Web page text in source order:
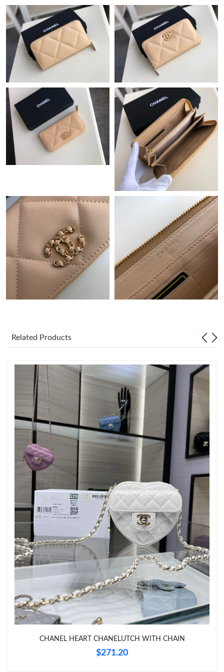
Just Sold: Charlie from Atlanta on Jun 24, 2026 at 9:58 PM.
Just Sold: Hannah from Sacramento on Jul 31, 2026 at 4:23 PM.
Just Sold: Paul from Salt Lake City on Jul 03, 2026 at 9:57 AM.
Just Sold: Ella from New York on Jun 04, 2026 at 9:31 AM.
Just Sold: Sam from Philadelphia on Jul 06, 2026 at 12:17 PM.
Just Sold: Jade from Vancouver on May 25, 2026 at 10:55 PM.
Just Sold: Ella from Salt Lake City on Jul 12, 2026 at 8:08 PM.
Just Sold: Ian from Sacramento on Jun 19, 2026 at 11:14 PM.
Just Sold: Rachel from Vancouver on Jul 14, 2026 at 11:22 AM.
Just Sold: Diana from Orlando on Jun 13, 2026 at 8:52 PM.
Just Sold: Milo from Toronto on May 21, 2026 at 7:38 PM.
Just Sold: Chris from Austin on Jun 04, 2026 at 9:59 PM.
Just Sold: Ella from Paris on Jun 02, 2026 at 8:11 PM.
Just Sold: Dana from Austin on Aug 01, 2026 at 10:44 AM.
Just Sold: Jade from Hong Kong on Jun 30, 2026 at 8:04 PM.
Just Sold: Nina from Kansas City on Jul 29, 2026 at 4:16 PM.
Just Sold: Oscar from Chicago on Jun 09, 2026 at 4:29 PM.
Just Sold: Grace from Portland on May 21, 2026 at 3:28 PM.
Just Sold: Charlie from Atlanta on Jun 24, 2026 at 9:58 PM.
Just Sold: Hannah from Sacramento on Jul 31, 2026 at 4:23 PM.
Related Products
CHANEL HEART CHANELUTCH WITH CHAIN
$271.20